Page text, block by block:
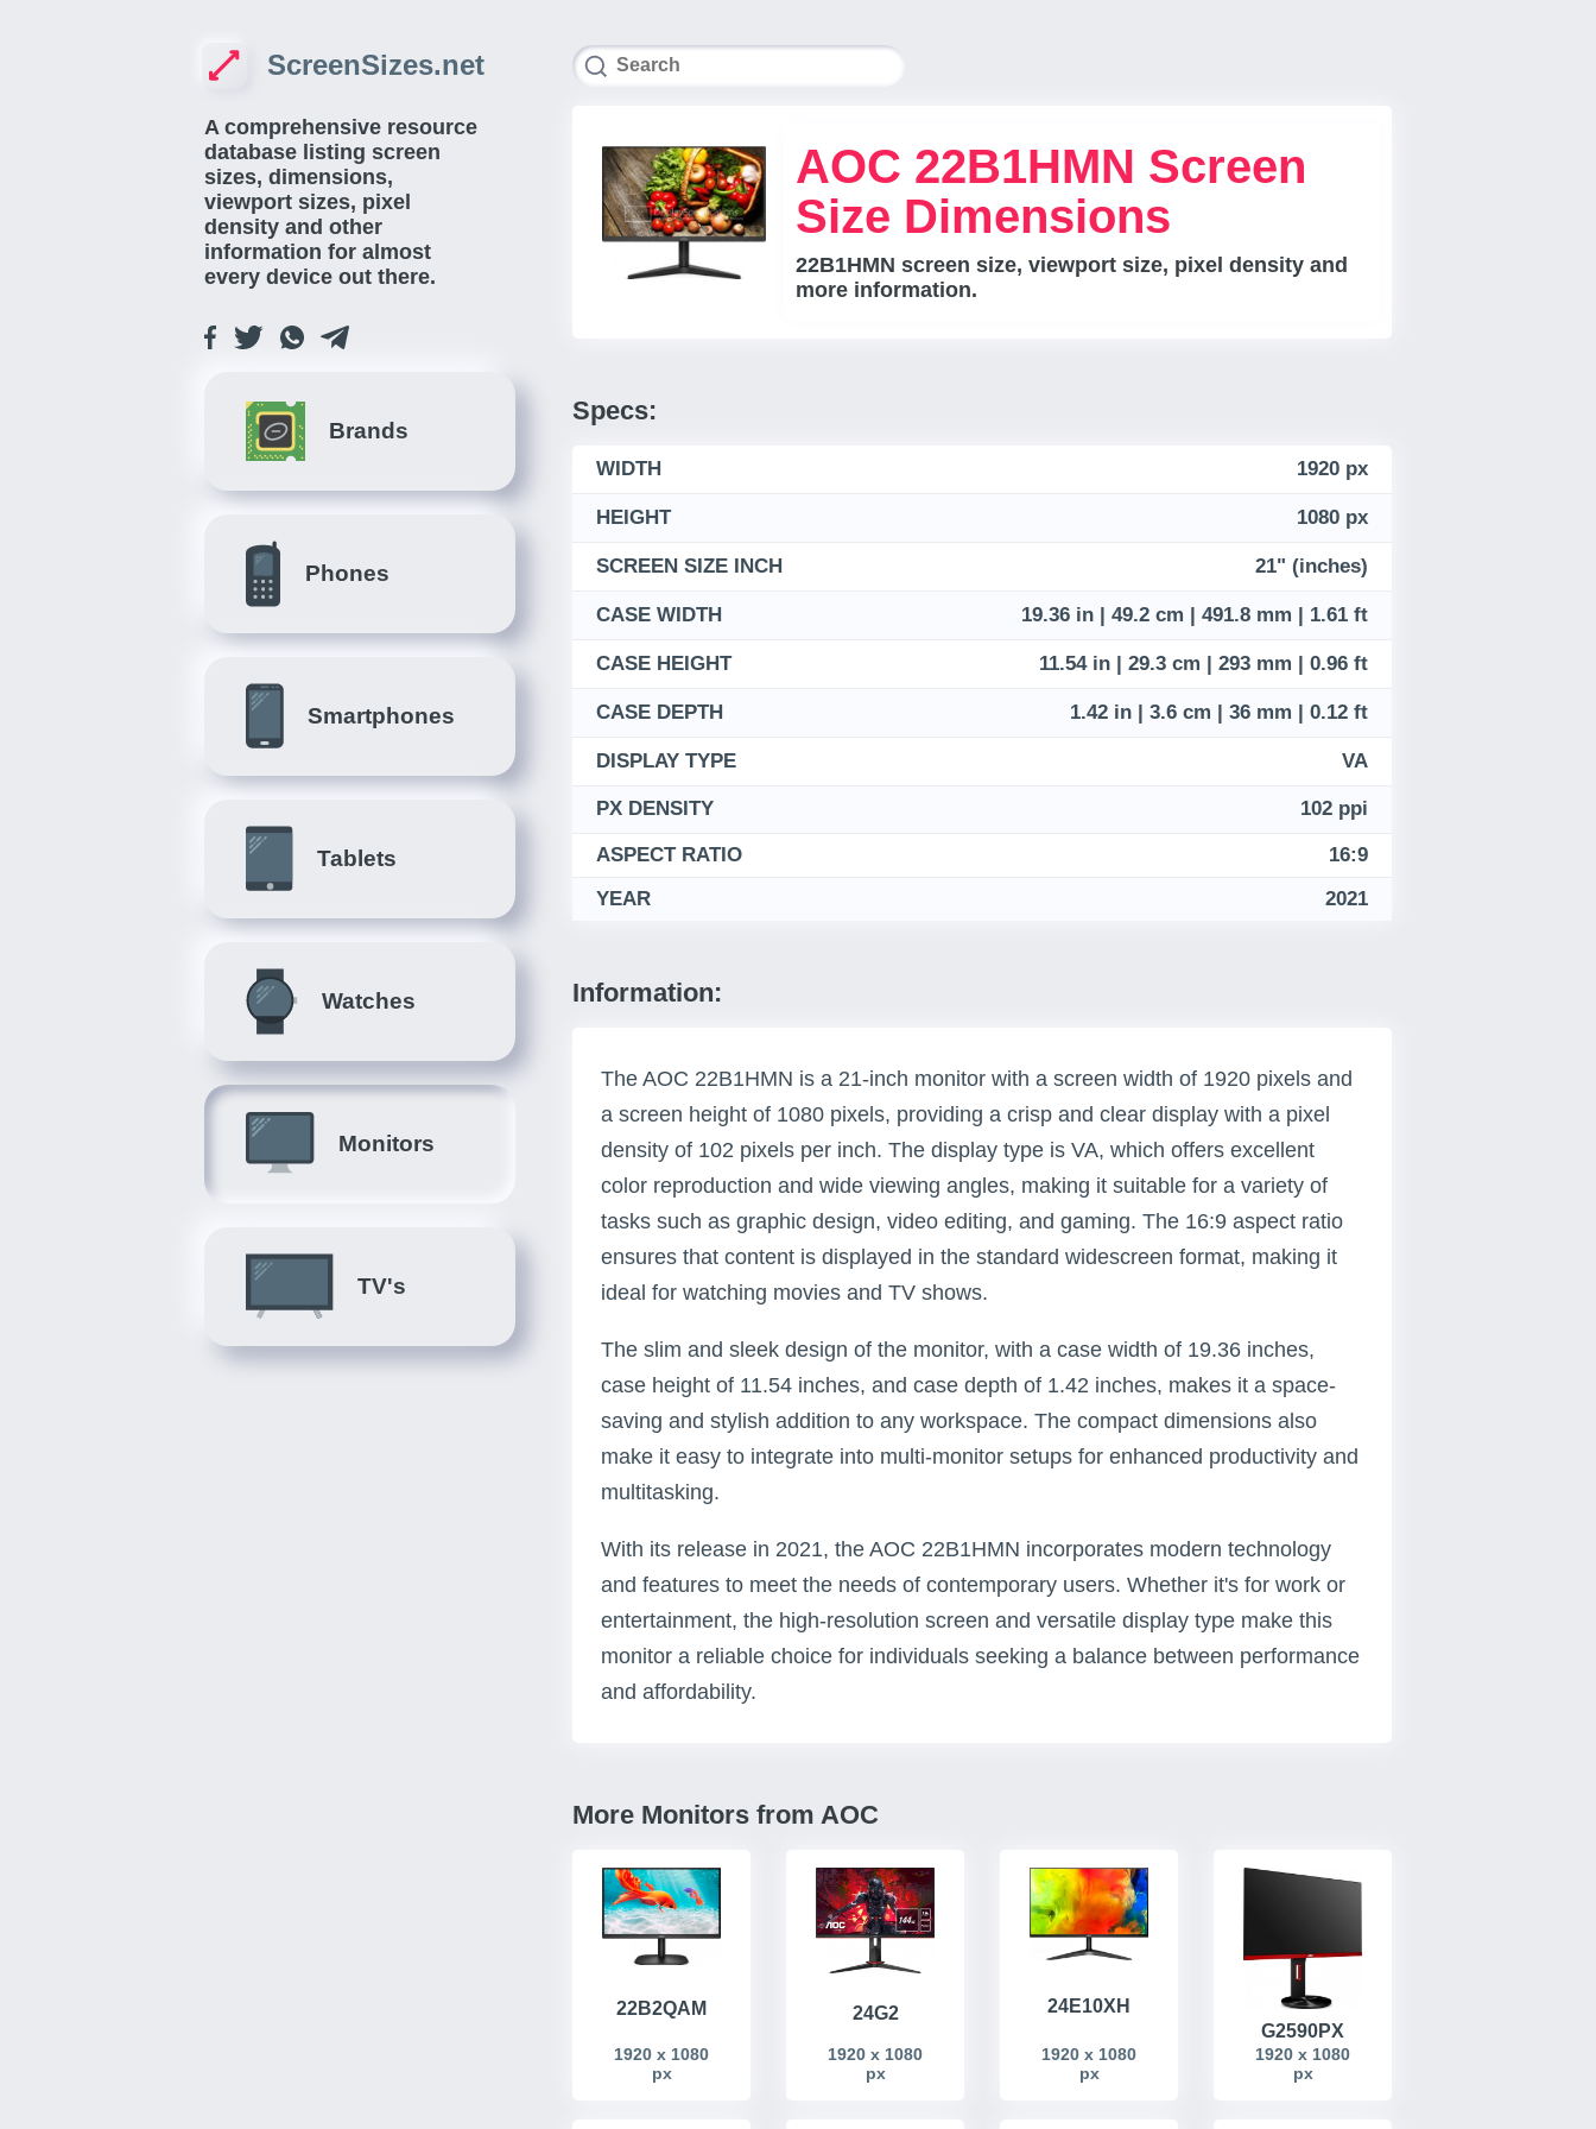
ScreenSizes.net
A comprehensive resource
database listing screen
sizes, dimensions,
viewport sizes, pixel
density and other
information for almost
every device out there.
Brands
Phones
Smartphones
Tablets
Watches
Monitors
TV's
AOC 22B1HMN Screen
Size Dimensions
22B1HMN screen size, viewport size, pixel density and
more information.
Specs:
WIDTH 1920 px
HEIGHT 1080 px
SCREEN SIZE INCH 21" (inches)
CASE WIDTH 19.36 in | 49.2 cm | 491.8 mm | 1.61 ft
CASE HEIGHT 11.54 in | 29.3 cm | 293 mm | 0.96 ft
CASE DEPTH 1.42 in | 3.6 cm | 36 mm | 0.12 ft
DISPLAY TYPE VA
PX DENSITY 102 ppi
ASPECT RATIO
16:9
YEAR
2021
Information:
The AOC 22B1HMN is a 21-inch monitor with a screen width of 1920 pixels and
a screen height of 1080 pixels, providing a crisp and clear display with a pixel
density of 102 pixels per inch. The display type is VA, which offers excellent
color reproduction and wide viewing angles, making it suitable for a variety of
tasks such as graphic design, video editing, and gaming. The 16:9 aspect ratio
ensures that content is displayed in the standard widescreen format, making it
ideal for watching movies and TV shows.
The slim and sleek design of the monitor, with a case width of 19.36 inches,
case height of 11.54 inches, and case depth of 1.42 inches, makes it a space-
saving and stylish addition to any workspace. The compact dimensions also
make it easy to integrate into multi-monitor setups for enhanced productivity and
multitasking.
With its release in 2021, the AOC 22B1HMN incorporates modern technology
and features to meet the needs of contemporary users. Whether it's for work or
entertainment, the high-resolution screen and versatile display type make this
monitor a reliable choice for individuals seeking a balance between performance
and affordability.
More Monitors from AOC
22B2QAM
1920 x 1080
px
24G2
1920 x 1080
px
24E10XH
1920 x 1080
px
G2590PX
1920 x 1080
px